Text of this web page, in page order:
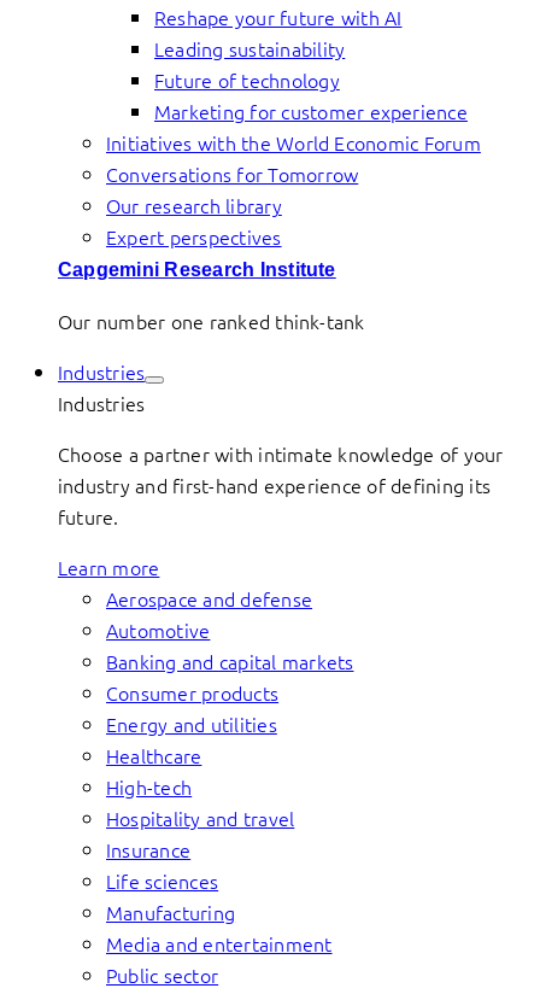
Reshape your future with AI
Leading sustainability
Future of technology
Marketing for customer experience
Initiatives with the World Economic Forum
Conversations for Tomorrow
Our research library
Expert perspectives
Capgemini Research Institute
Our number one ranked think-tank
Industries
Industries
Choose a partner with intimate knowledge of your
industry and first-hand experience of defining its
future.
Learn more
Aerospace and defense
Automotive
Banking and capital markets
Consumer products
Energy and utilities
Healthcare
High-tech
Hospitality and travel
Insurance
Life sciences
Manufacturing
Media and entertainment
Public sector